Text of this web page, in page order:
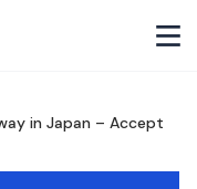
in Japan – Accept